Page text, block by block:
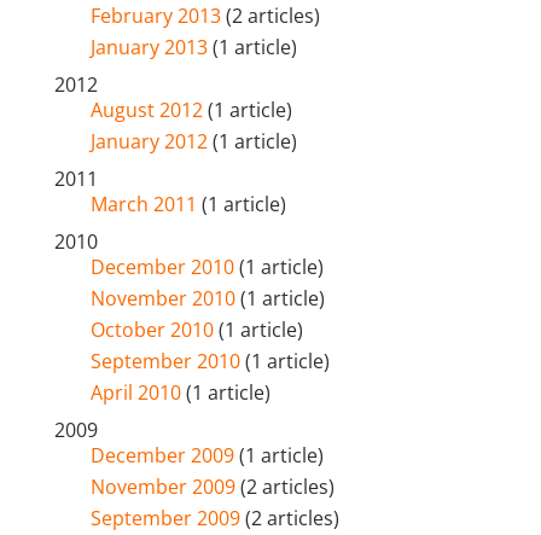
February 2013(2 articles)
January 2013(1 article)
2012
August 2012(1 article)
January 2012(1 article)
2011
March 2011 (1 article)
2010
December 2010(1 article)
November 2010(1 article)
October 2010(1 article)
September 2010(1 article)
April 2010(1 article)
2009
December 2009(1 article)
November 2009(2 articles)
September 2009(2 articles)